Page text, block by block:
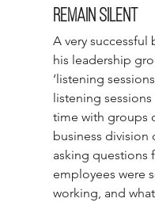
Remain silent
A very successful
his leadership
‘listening
listening
time with groups
business division
asking questions
employees were
working, and